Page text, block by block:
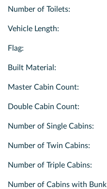
Number of Toilets:
Vehicle Length:
Flag:
Built Material :
Master Cabin Count:
Double Cabin Count:
Number of Single Cabins:
Number of Twin Cabins:
Number of Triple Cabins:
Number of Cabins with Bunk